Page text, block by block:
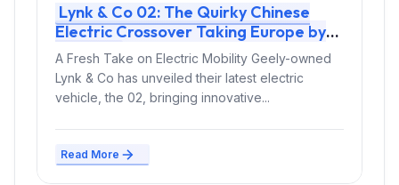
Lynk & Co 02: The Quirky Chinese
Electric Crossover Taking Europe by
Storm
A Fresh Take on Electric Mobility Geely-owned
Lynk & Co has unveiled their latest electric
vehicle, the 02, bringing innovative...
Read More